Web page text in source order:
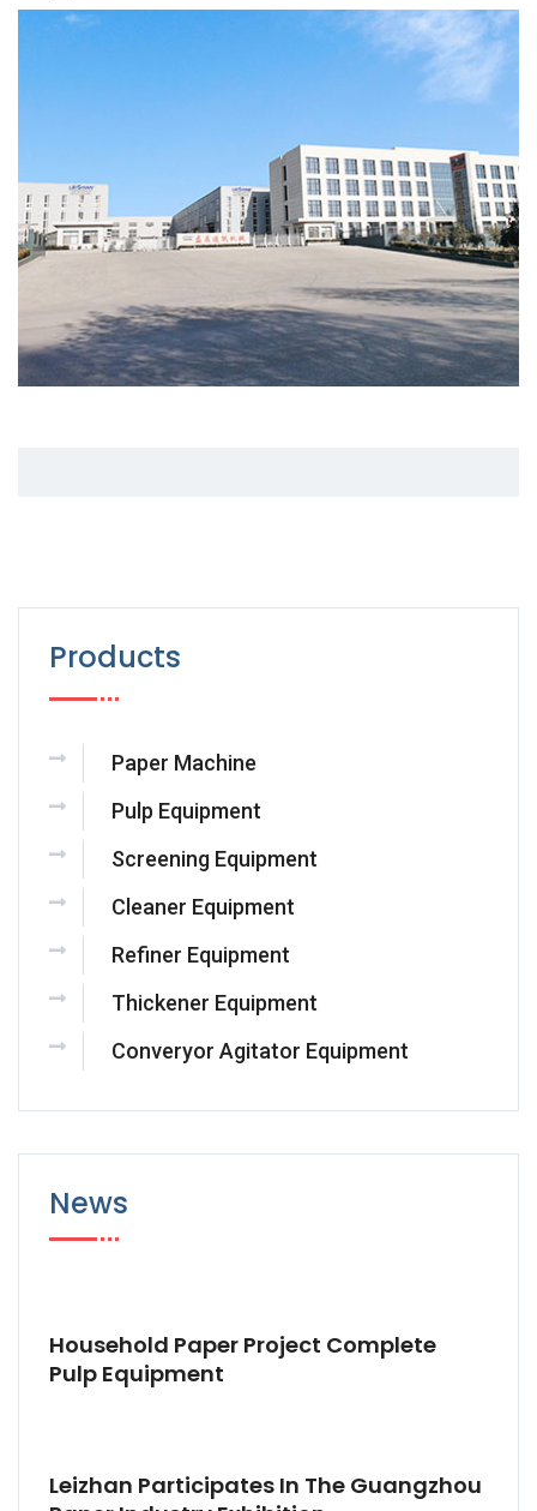
Products
Paper Machine
Pulp Equipment
Screening Equipment
Cleaner Equipment
Refiner Equipment
Thickener Equipment
Converyor Agitator Equipment
News
Household Paper Project Complete
Pulp Equipment
Leizhan Participates In The Guangzhou